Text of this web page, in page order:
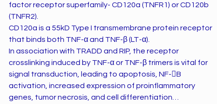
factor receptor superfamily- CD120a (TNFR1) or CD120b
(TNFR2).
CD120a is a 55kD Type I transmembrane protein receptor
that binds both TNF-α and TNF-β (LT-α).
In association with TRADD and RIP, the receptor
crosslinking induced by TNF-α or TNF-β trimers is vital for
signal transduction, leading to apoptosis, NF-B
activation, increased expression of proinflammatory
genes, tumor necrosis, and cell differentiation